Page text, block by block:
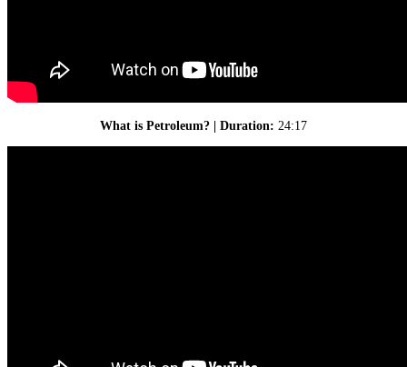
What is Petroleum? | Duration: 24:17